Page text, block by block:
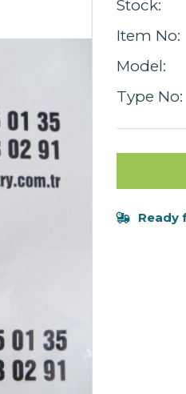
Stock:
Item No:
Model:
Type No:
Ready